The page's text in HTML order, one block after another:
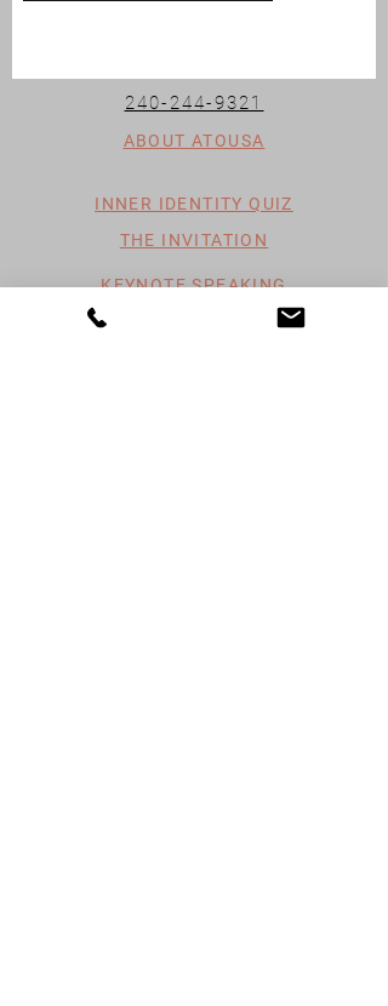
ABOUT ATOUSA
240-244-9321
INNER IDENTITY QUIZ
THE INVITATION
KEYNOTE SPEAKING
SPIRITUAL MENTORSHIP